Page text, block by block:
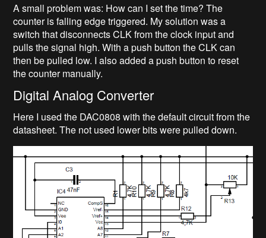
A small problem was: How can I set the time? The
counter is falling edge triggered. My solution was a
switch that disconnects CLK from the clock input and
pulls the signal high. With a push button the CLK can
then be pulled low. I also added a push button to reset
the counter manually.
Digital Analog Converter
Here I used the DAC0808 with the default circuit from the
datasheet. The not used lower bits were pulled down.